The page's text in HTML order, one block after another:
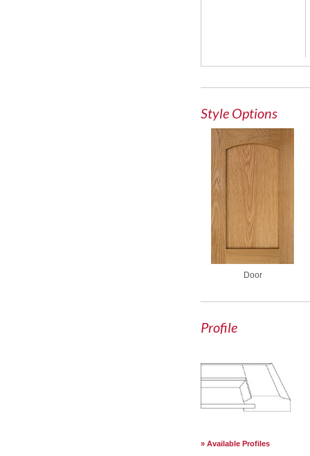
Style Options
Door
Profile
Available Profiles